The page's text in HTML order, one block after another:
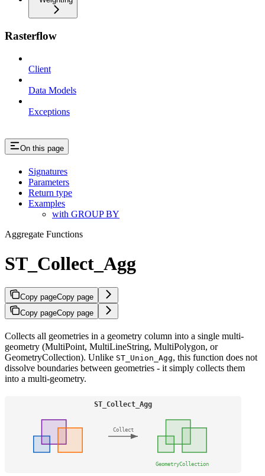
Rasterflow
Client
Data Models
Exceptions
On this page
Signatures
Parameters
Return type
Examples
with GROUP BY
Aggregate Functions
ST_Collect_Agg
Copy pageCopy page
Copy pageCopy page
Collects all geometries in a geometry column into a single multi-
geometry (MultiPoint, MultiLineString, MultiPolygon, or
GeometryCollection). Unlike ST_Union_Agg, this function does not
dissolve boundaries between geometries - it simply collects them
into a multi-geometry.